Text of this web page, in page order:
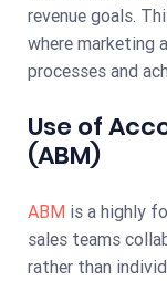
revenue goals.
where marketing
processes and
Use of
(ABM)
ABM is a highly
sales teams
rather than